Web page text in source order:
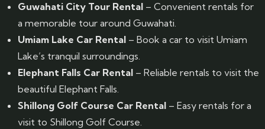
Guwahati City Tour Rental – Convenient rentals for
a memorable tour around Guwahati.
Umiam Lake Car Rental – Book a car to visit Umiam
Lake’s tranquil surroundings.
Elephant Falls Car Rental – Reliable rentals to visit the
beautiful Elephant Falls.
Shillong Golf Course Car Rental – Easy rentals for a
visit to Shillong Golf Course.